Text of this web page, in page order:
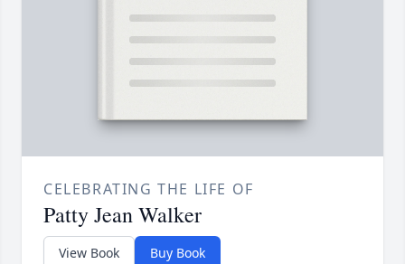
CELEBRATING THE LIFE OF
Patty Jean Walker
View Book Buy Book